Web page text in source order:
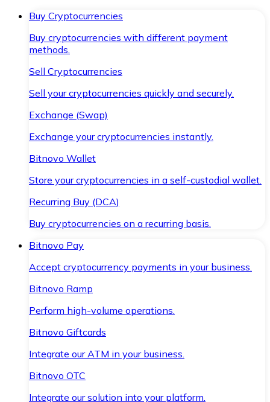
Buy Cryptocurrencies
Buy cryptocurrencies with different payment
methods.
Sell Cryptocurrencies
Sell your cryptocurrencies quickly and securely.
Exchange (Swap)
Exchange your cryptocurrencies instantly.
Bitnovo Wallet
Store your cryptocurrencies in a self-custodial wallet.
Recurring Buy (DCA)
Buy cryptocurrencies on a recurring basis.
Bitnovo Pay
Accept cryptocurrency payments in your business.
Bitnovo Ramp
Perform high-volume operations.
Bitnovo Giftcards
Integrate our ATM in your business.
Bitnovo OTC
Integrate our solution into your platform.